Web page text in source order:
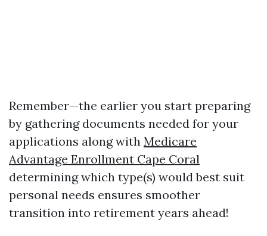
Remember—the earlier you start preparing
by gathering documents needed for your
applications along with Medicare
Advantage Enrollment Cape Coral
determining which type(s) would best suit
personal needs ensures smoother
transition into retirement years ahead!